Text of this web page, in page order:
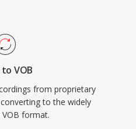
to 9.8 Mbps for
Integration of
subtitles, and
program stream made
for consumer movie
and newer disc
VOB
from proprietary
to the widely
format.